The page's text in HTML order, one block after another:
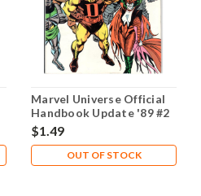
Marvel Universe Official
Handbook Update '89 #2
VG 4.0
$1.49
OUT OF STOCK